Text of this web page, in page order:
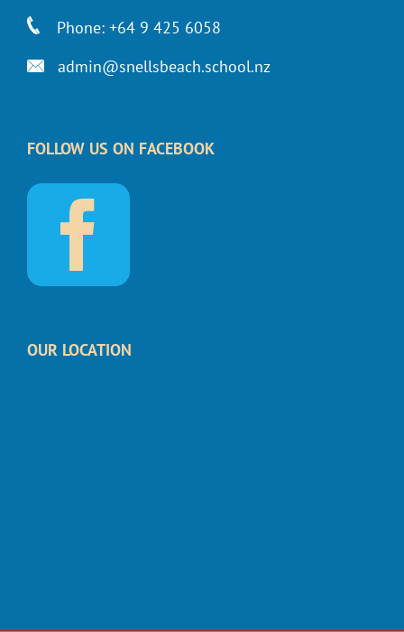
Phone: +64 9 425 6058
admin@snellsbeach.school.nz
FOLLOW US ON FACEBOOK
OUR LOCATION